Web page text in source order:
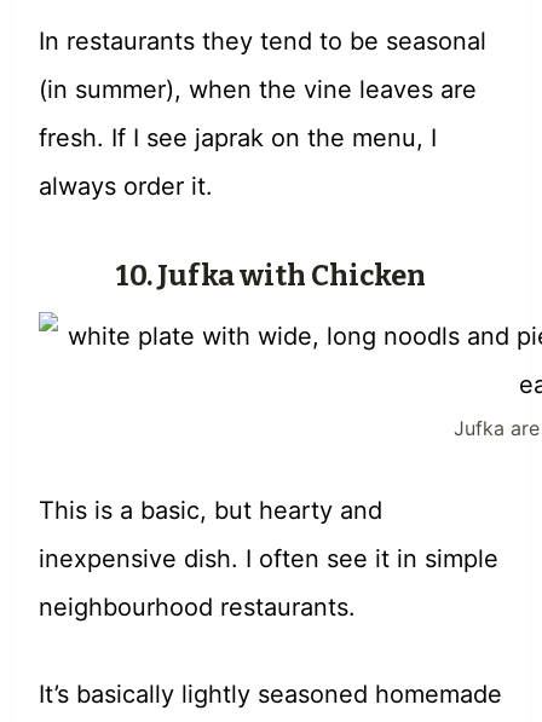
In restaurants they tend to be seasonal
(in summer), when the vine leaves are
fresh. If I see japrak on the menu, I
always order it.
10. Jufka with Chicken
Jufka
This is a basic, but hearty and
inexpensive dish. I often see it in simple
neighbourhood restaurants.
It’s basically lightly seasoned homemade